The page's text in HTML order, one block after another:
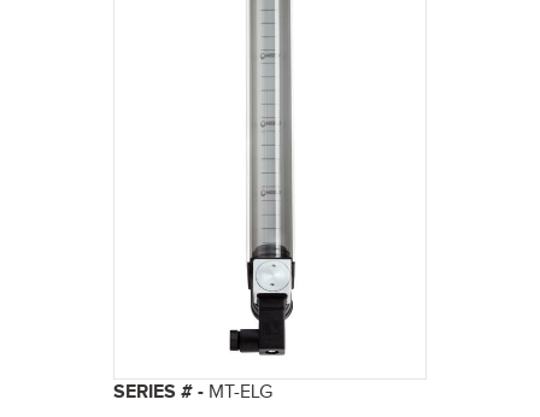
SERIES # - MT-ELG